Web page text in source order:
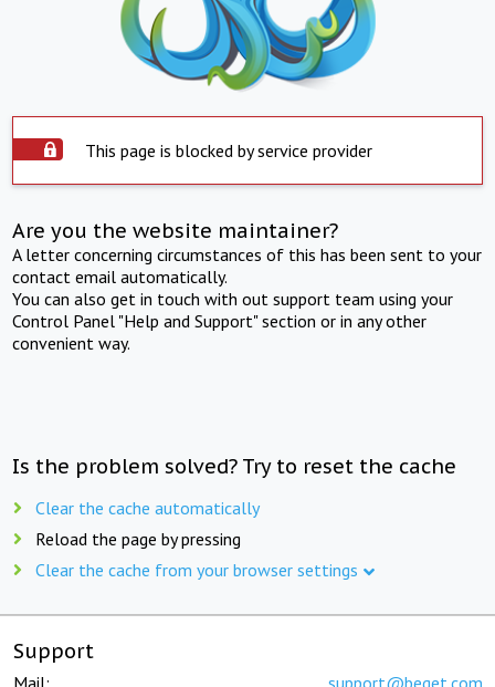
This page is blocked by service provider
Are you the website maintainer?
A letter concerning circumstances of this has been sent to your
contact email automatically.
You can also get in touch with out support team using your
Control Panel "Help and Support" section or in any other
convenient way.
Is the problem solved? Try to reset the cache
Clear the cache automatically
Reload the page by pressing
Clear the cache from your browser settings
Support
Mail: support@beget.com